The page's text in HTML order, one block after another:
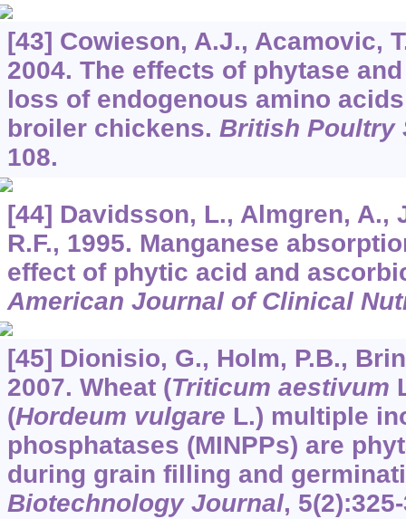
[43] Cowieson, A.J., Acamovic,
2004. The effects of phytase
loss of endogenous amino
broiler chickens. British Poultry
108.
[44] Davidsson, L., Almgren, A.,
R.F., 1995. Manganese
effect of phytic acid and
American Journal of Clinical
[45] Dionisio, G., Holm, P.B.,
2007. Wheat (Triticum aestivum
(Hordeum vulgare L.) multiple
phosphatases (MINPPs) are
during grain filling and
Biotechnology Journal, 5